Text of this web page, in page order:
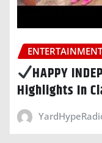
ENTERTAINMENT
HAPPY
Highlights In